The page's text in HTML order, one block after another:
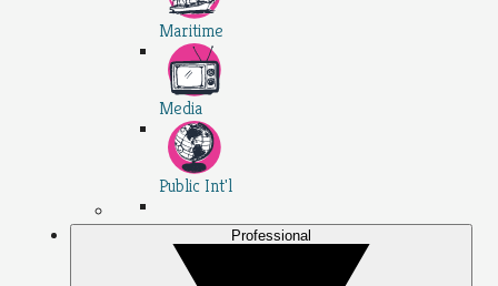
Maritime
Media
Public Int'l
Professional